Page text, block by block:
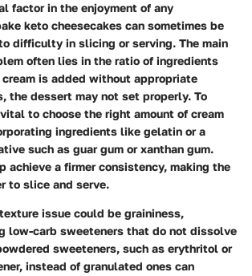
factor in the enjoyment of any
keto cheesecakes can sometimes be
difficulty in slicing or serving. The main
often lies in the ratio of ingredients
is added without appropriate
the dessert may not set properly. To
to choose the right amount of cream
ingredients like gelatin or a
such as guar gum or xanthan gum.
achieve a firmer consistency, making the
to slice and serve.
issue could be graininess,
low-carb sweeteners that do not dissolve
sweeteners, such as erythritol or
instead of granulated ones can